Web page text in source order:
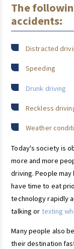
The
accidents:
Distracted
Speeding
Drunk driving
Reckless
Weather
Today's society is
more and more
driving. People
have time to eat
technology rapidly
talking or texting
Many people also
their destination